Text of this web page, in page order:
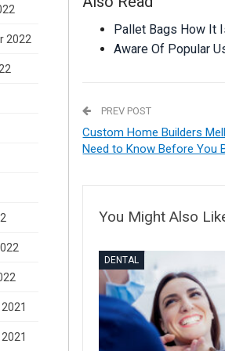
Pallet Bags How It
Aware Of Popular
PREV POST
Custom Home Builders
Need to Know Before You
You Might Also
DENTAL
2022